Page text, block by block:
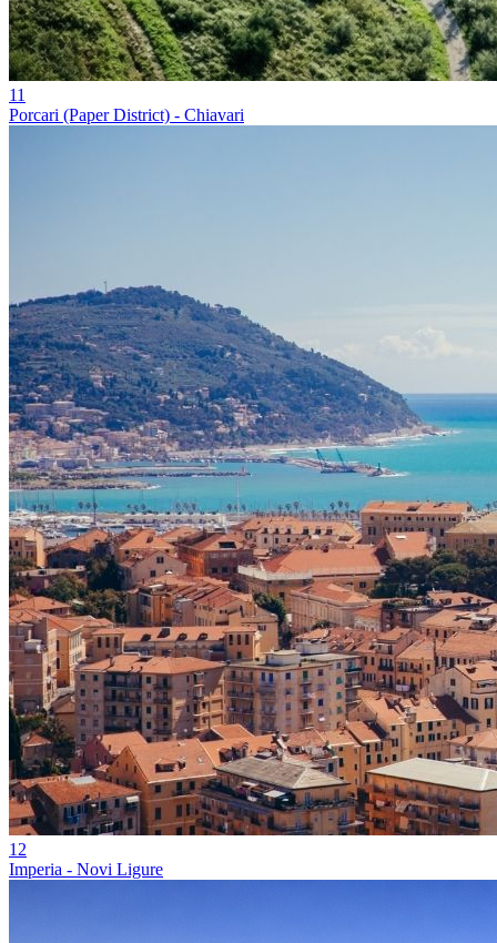
11
Porcari (Paper District) - Chiavari
12
Imperia - Novi Ligure